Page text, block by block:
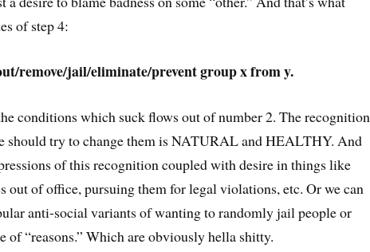
of step 4:
remove/jail/eliminate/prevent group x from y.
conditions which suck flows out of number 2. The recognition
should try to change them is NATURAL and HEALTHY. And
of this recognition coupled with desire in things like
out of office, pursuing them for legal violations, etc. Or we can
anti-social variants of wanting to randomly jail people or
of “reasons.” Which are obviously hella shitty.